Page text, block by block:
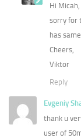
Hi Micah,
sorry for
has
Cheers,
Viktor
Reply
Evgeniy
thank u
user of